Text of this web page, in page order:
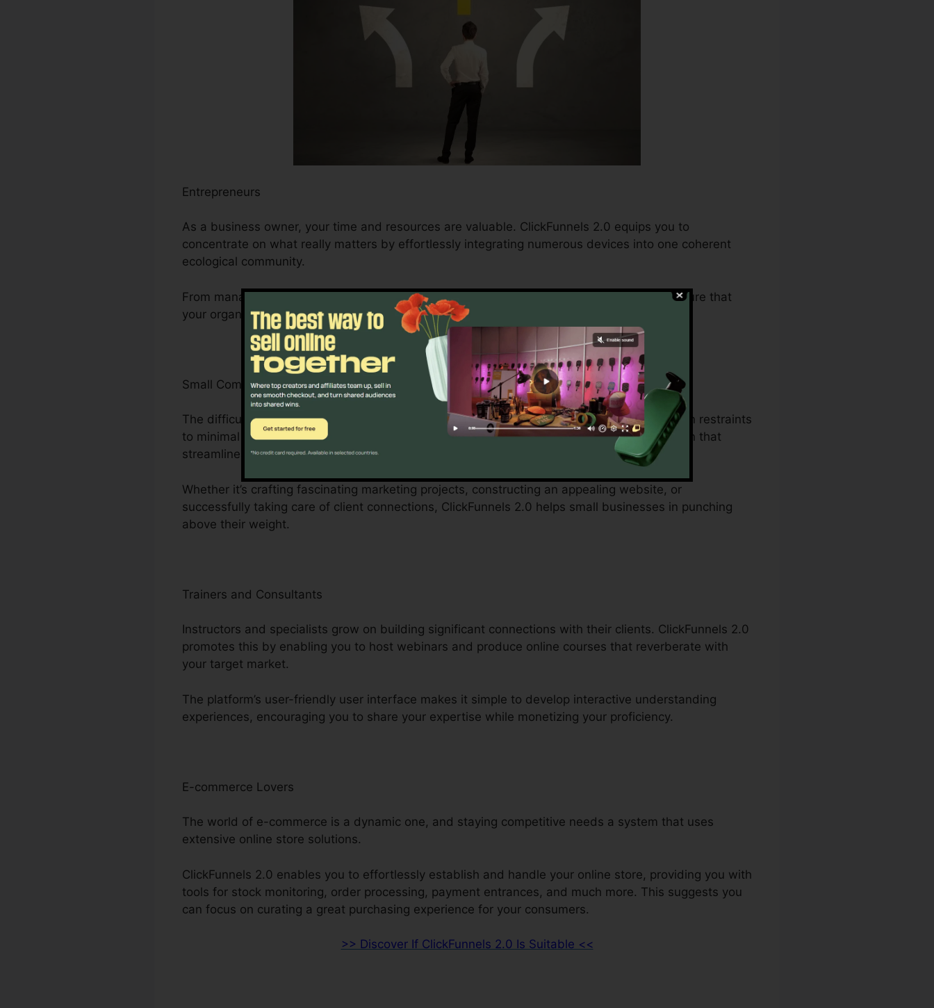
Entrepreneurs
As a business owner, your time and resources are valuable. ClickFunnels 2.0 equips you to
concentrate on what really matters by effortlessly integrating numerous devices into one coherent
ecological community.
From managing leads and conversions to automating processes, ClickFunnels 2.0 makes sure that
your organization’s development trajectory remains uninterrupted.
Small Company Owners
The difficulties dealt with by small company owners can be challenging, from spending plan restraints
to minimal workers. ClickFunnels 2.0 acknowledges these difficulties and supplies an option that
streamlines company procedures.
Whether it’s crafting fascinating marketing projects, constructing an appealing website, or
successfully taking care of client connections, ClickFunnels 2.0 helps small businesses in punching
above their weight.
Trainers and Consultants
Instructors and specialists grow on building significant connections with their clients. ClickFunnels 2.0
promotes this by enabling you to host webinars and produce online courses that reverberate with
your target market.
The platform’s user-friendly user interface makes it simple to develop interactive understanding
experiences, encouraging you to share your expertise while monetizing your proficiency.
E-commerce Lovers
The world of e-commerce is a dynamic one, and staying competitive needs a system that uses
extensive online store solutions.
ClickFunnels 2.0 enables you to effortlessly establish and handle your online store, providing you with
tools for stock monitoring, order processing, payment entrances, and much more. This suggests you
can focus on curating a great purchasing experience for your consumers.
>> Discover If ClickFunnels 2.0 Is Suitable <<